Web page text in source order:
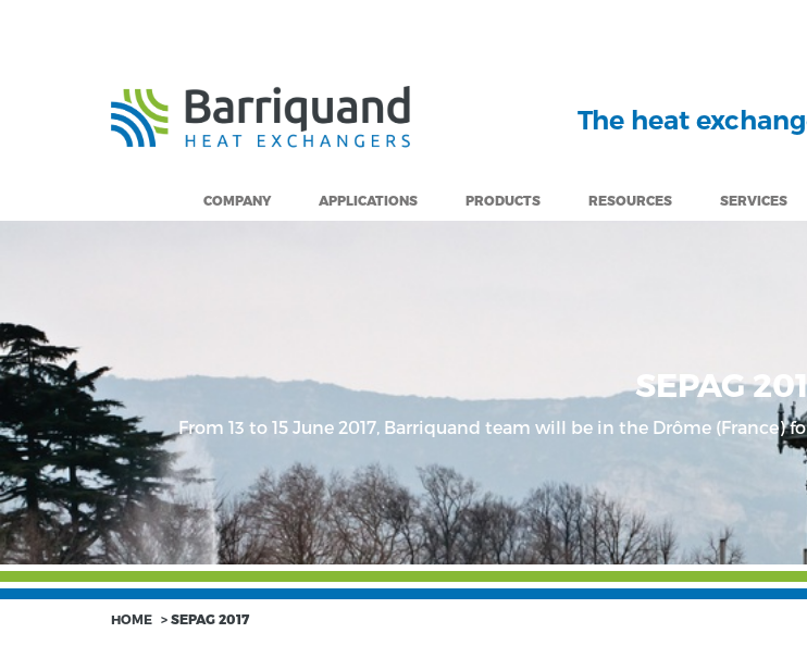
The heat
COMPANY APPLICATIONS PRODUCTS RESOURCES SERVICES
SEPAG
From 13 to 15 June 2017, Barriquand team will be in the Drôme (France)
HOME > SEPAG 2017